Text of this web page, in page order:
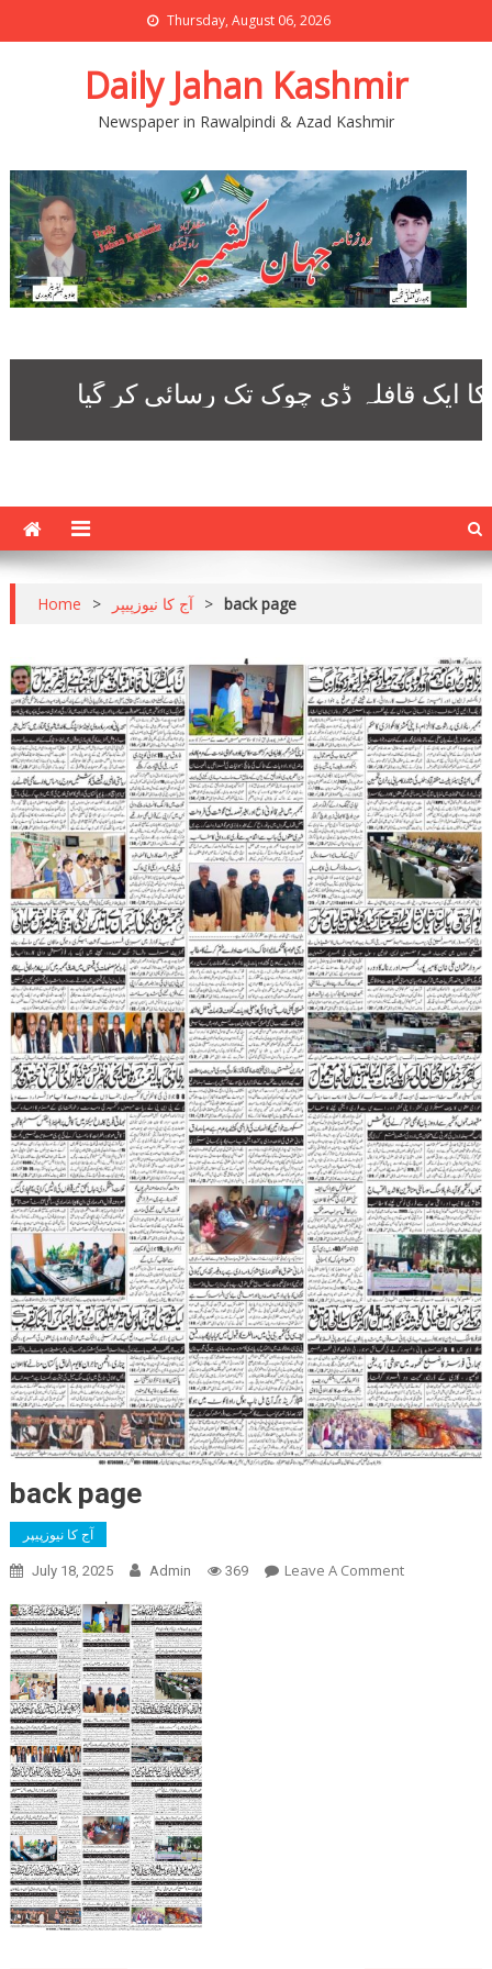
Thursday, August 06, 2026
Daily Jahan Kashmir
Newspaper in Rawalpindi & Azad Kashmir
Home > آج کا نیوزپیپر > back page
back page
آج کا نیوزپیپر
July 18, 2025 Admin 369 Leave A CommentOn